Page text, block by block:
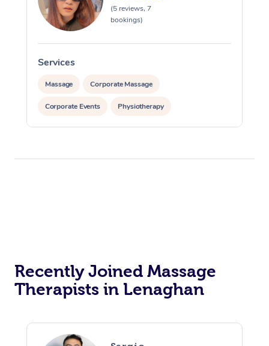
(5 reviews, 7
bookings)
Services
Massage Corporate Massage
Corporate Events Physiotherapy
Recently Joined Massage
Therapists in Lenaghan